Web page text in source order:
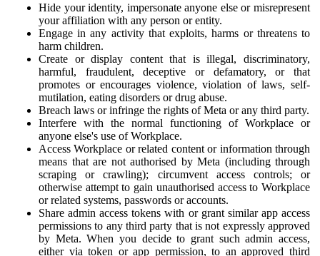
Hide your identity, impersonate anyone else or misrepresent
your affiliation with any person or entity.
Engage in any activity that exploits, harms or threatens to
harm children.
Create or display content that is illegal, discriminatory,
harmful, fraudulent, deceptive or defamatory, or that
promotes or encourages violence, violation of laws, self-
mutilation, eating disorders or drug abuse.
Breach laws or infringe the rights of Meta or any third party.
Interfere with the normal functioning of Workplace or
anyone else's use of Workplace.
Access Workplace or related content or information through
means that are not authorised by Meta (including through
scraping or crawling); circumvent access controls; or
otherwise attempt to gain unauthorised access to Workplace
or related systems, passwords or accounts.
Share admin access tokens with or grant similar app access
permissions to any third party that is not expressly approved
by Meta. When you decide to grant such admin access,
either via token or app permission, to an approved third